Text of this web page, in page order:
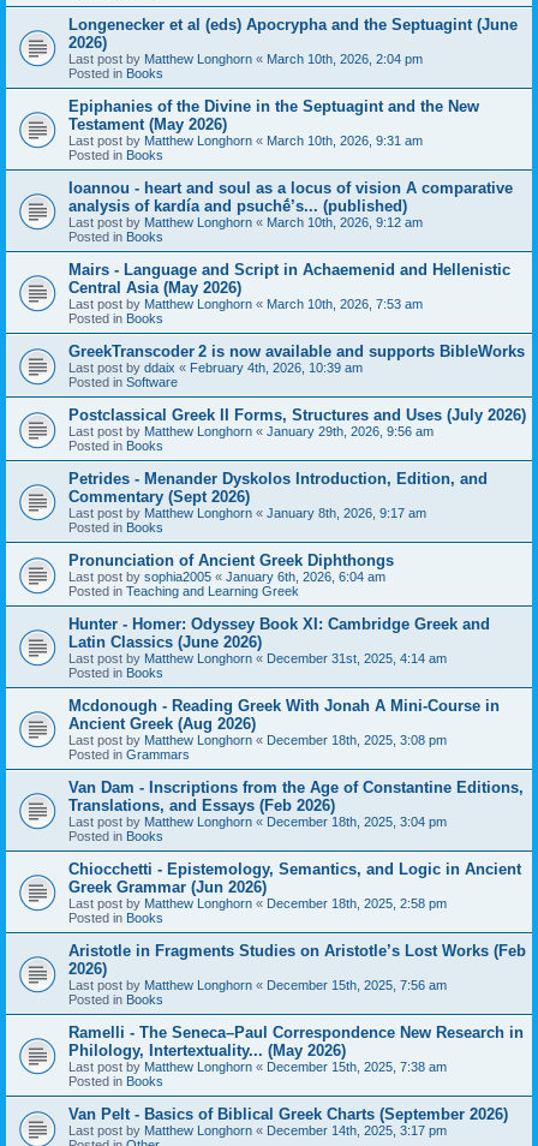
Longenecker et al (eds) Apocrypha and the Septuagint (June
2026)
Last post by Matthew Longhorn « March 10th, 2026, 2:04 pm
Posted in Books
Epiphanies of the Divine in the Septuagint and the New
Testament (May 2026)
Last post by Matthew Longhorn « March 10th, 2026, 9:31 am
Posted in Books
Ioannou - heart and soul as a locus of vision A comparative
analysis of kardía and psuchḗ’s... (published)
Last post by Matthew Longhorn « March 10th, 2026, 9:12 am
Posted in Books
Mairs - Language and Script in Achaemenid and Hellenistic
Central Asia (May 2026)
Last post by Matthew Longhorn « March 10th, 2026, 7:53 am
Posted in Books
GreekTranscoder 2 is now available and supports BibleWorks
Last post by ddaix « February 4th, 2026, 10:39 am
Posted in Software
Postclassical Greek II Forms, Structures and Uses (July 2026)
Last post by Matthew Longhorn « January 29th, 2026, 9:56 am
Posted in Books
Petrides - Menander Dyskolos Introduction, Edition, and
Commentary (Sept 2026)
Last post by Matthew Longhorn « January 8th, 2026, 9:17 am
Posted in Books
Pronunciation of Ancient Greek Diphthongs
Last post by sophia2005 « January 6th, 2026, 6:04 am
Posted in Teaching and Learning Greek
Hunter - Homer: Odyssey Book XI: Cambridge Greek and
Latin Classics (June 2026)
Last post by Matthew Longhorn « December 31st, 2025, 4:14 am
Posted in Books
Mcdonough - Reading Greek With Jonah A Mini-Course in
Ancient Greek (Aug 2026)
Last post by Matthew Longhorn « December 18th, 2025, 3:08 pm
Posted in Grammars
Van Dam - Inscriptions from the Age of Constantine Editions,
Translations, and Essays (Feb 2026)
Last post by Matthew Longhorn « December 18th, 2025, 3:04 pm
Posted in Books
Chiocchetti - Epistemology, Semantics, and Logic in Ancient
Greek Grammar (Jun 2026)
Last post by Matthew Longhorn « December 18th, 2025, 2:58 pm
Posted in Books
Aristotle in Fragments Studies on Aristotle’s Lost Works (Feb
2026)
Last post by Matthew Longhorn « December 15th, 2025, 7:56 am
Posted in Books
Ramelli - The Seneca–Paul Correspondence New Research in
Philology, Intertextuality... (May 2026)
Last post by Matthew Longhorn « December 15th, 2025, 7:38 am
Posted in Books
Van Pelt - Basics of Biblical Greek Charts (September 2026)
Last post by Matthew Longhorn « December 14th, 2025, 3:17 pm